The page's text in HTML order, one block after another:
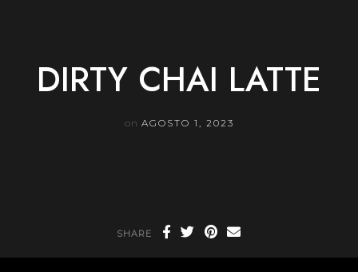
DIRTY CHAI LATTE
on AGOSTO 1, 2023
SHARE